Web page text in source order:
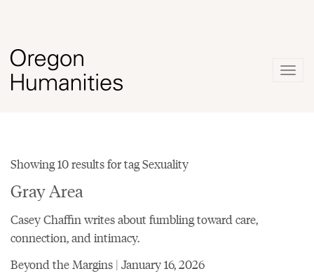
Showing 10 results for tag Sexuality
Gray Area
Casey Chaffin writes about fumbling toward care,
connection, and intimacy.
Beyond the Margins | January 16, 2026